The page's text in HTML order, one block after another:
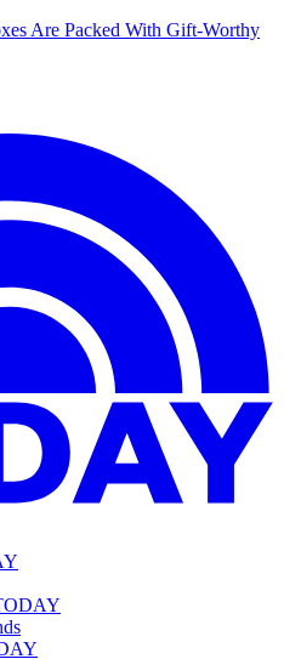
Are Packed With Gift-Worthy